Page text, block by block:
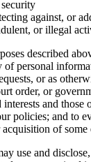
against, or
or illegal
described
of personal
or as
order, or
and those
policies; and to
of some
use and